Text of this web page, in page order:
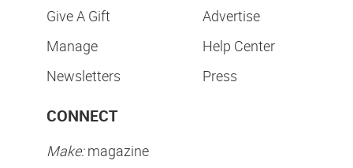
Give A Gift
Manage
Newsletters
Advertise
Help Center
Press
CONNECT
Make:magazine